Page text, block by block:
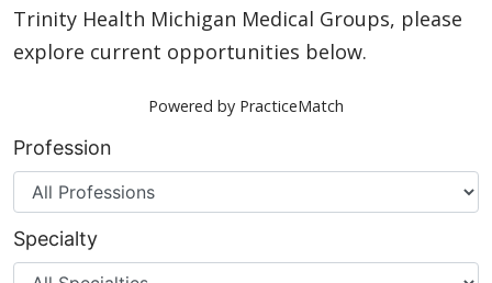
Trinity Health Michigan Medical Groups, please
explore current opportunities below.
Powered by PracticeMatch
Profession
Specialty